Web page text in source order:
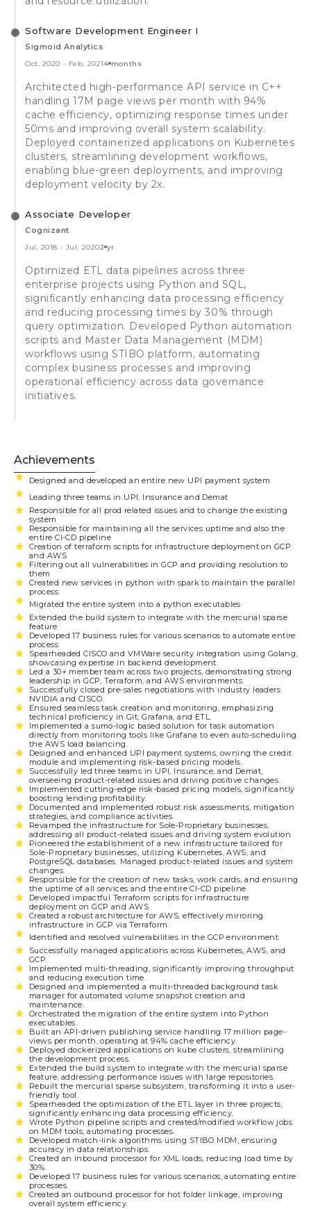
Software Development Engineer I
Sigmoid Analytics
Oct, 2020 - Feb, 20214 months
Architected high-performance API service in C++
handling 17M page views per month with 94%
cache efficiency, optimizing response times under
50ms and improving overall system scalability.
Deployed containerized applications on Kubernetes
clusters, streamlining development workflows,
enabling blue-green deployments, and improving
deployment velocity by 2x.
Associate Developer
Cognizant
Jul, 2018 - Jul, 20202 yr
Optimized ETL data pipelines across three
enterprise projects using Python and SQL,
significantly enhancing data processing efficiency
and reducing processing times by 30% through
query optimization. Developed Python automation
scripts and Master Data Management (MDM)
workflows using STIBO platform, automating
complex business processes and improving
operational efficiency across data governance
initiatives.
Achievements
Designed and developed an entire new UPI payment system
Leading three teams in UPI, Insurance and Demat
Responsible for all prod related issues and to change the existing
system
Responsible for maintaining all the services uptime and also the
entire CI-CD pipeline
Creation of terraform scripts for infrastructure deployment on GCP
and AWS
Filtering out all vulnerabilities in GCP and providing resolution to
them
Created new services in python with spark to maintain the parallel
process
Migrated the entire system into a python executables
Extended the build system to integrate with the mercurial sparse
feature
Developed 17 business rules for various scenarios to automate entire
process
Spearheaded CISCO and VMWare security integration using Golang,
showcasing expertise in backend development.
Led a 30+ member team across two projects, demonstrating strong
leadership in GCP, Terraform, and AWS environments.
Successfully closed pre-sales negotiations with industry leaders
NVIDIA and CISCO.
Ensured seamless task creation and monitoring, emphasizing
technical proficiency in Git, Grafana, and ETL.
Implemented a sumo-logic based solution for task automation
directly from monitoring tools like Grafana to even auto-scheduling
the AWS load balancing.
Designed and enhanced UPI payment systems, owning the credit
module and implementing risk-based pricing models.
Successfully led three teams in UPI, Insurance, and Demat,
overseeing product-related issues and driving positive changes.
Implemented cutting-edge risk-based pricing models, significantly
boosting lending profitability.
Documented and implemented robust risk assessments, mitigation
strategies, and compliance activities.
Revamped the infrastructure for Sole-Proprietary businesses,
addressing all product-related issues and driving system evolution.
Pioneered the establishment of a new infrastructure tailored for
Sole-Proprietary businesses, utilizing Kubernetes, AWS, and
PostgreSQL databases. Managed product-related issues and system
changes.
Responsible for the creation of new tasks, work cards, and ensuring
the uptime of all services and the entire CI-CD pipeline.
Developed impactful Terraform scripts for infrastructure
deployment on GCP and AWS.
Created a robust architecture for AWS, effectively mirroring
infrastructure in GCP via Terraform.
Identified and resolved vulnerabilities in the GCP environment.
Successfully managed applications across Kubernetes, AWS, and
GCP.
Implemented multi-threading, significantly improving throughput
and reducing execution time.
Designed and implemented a multi-threaded background task
manager for automated volume snapshot creation and
maintenance.
Orchestrated the migration of the entire system into Python
executables.
Built an API-driven publishing service handling 17 million page-
views per month, operating at 94% cache efficiency.
Deployed dockerized applications on kube clusters, streamlining
the development process.
Extended the build system to integrate with the mercurial sparse
feature, addressing performance issues with large repositories.
Rebuilt the mercurial sparse subsystem, transforming it into a user-
friendly tool.
Spearheaded the optimization of the ETL layer in three projects,
significantly enhancing data processing efficiency.
Wrote Python pipeline scripts and created/modified workflow jobs
on MDM tools, automating processes.
Developed match-link algorithms using STIBO MDM, ensuring
accuracy in data relationships.
Created an inbound processor for XML loads, reducing load time by
30%.
Developed 17 business rules for various scenarios, automating entire
processes.
Created an outbound processor for hot folder linkage, improving
overall system efficiency.